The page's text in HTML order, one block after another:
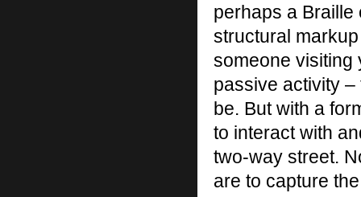
perhaps a Braille
structural
someone visiting
passive activity –
be. But with a
to interact with
two-way street.
are to capture